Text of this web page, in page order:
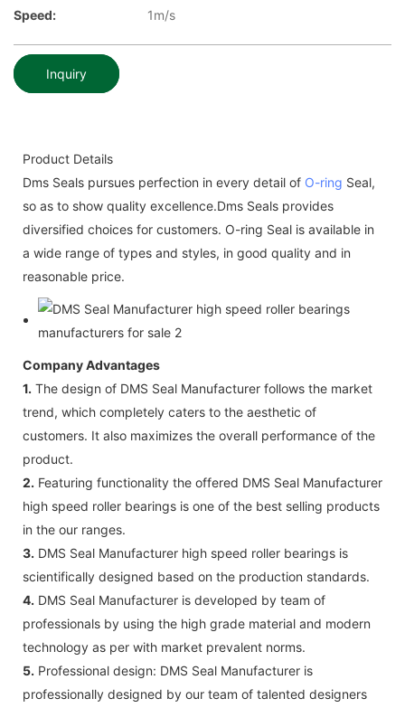
Speed:
1m/s
Inquiry
Product Details
Dms Seals pursues perfection in every detail of O-ring Seal,
so as to show quality excellence.Dms Seals provides
diversified choices for customers. O-ring Seal is available in
a wide range of types and styles, in good quality and in
reasonable price.
Company Advantages
1. The design of DMS Seal Manufacturer follows the market
trend, which completely caters to the aesthetic of
customers. It also maximizes the overall performance of the
product.
2. Featuring functionality the offered DMS Seal Manufacturer
high speed roller bearings is one of the best selling products
in the our ranges.
3. DMS Seal Manufacturer high speed roller bearings is
scientifically designed based on the production standards.
4. DMS Seal Manufacturer is developed by team of
professionals by using the high grade material and modern
technology as per with market prevalent norms.
5. Professional design: DMS Seal Manufacturer is
professionally designed by our team of talented designers